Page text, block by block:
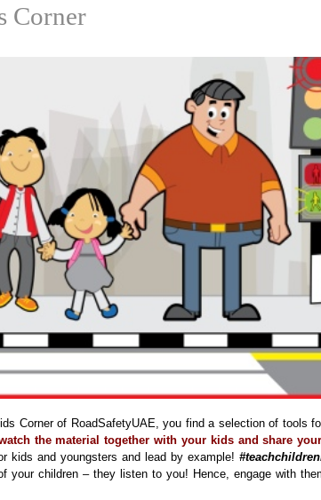
Corner
Corner of RoadSafetyUAE, you find a selection of tools
the material together with your kids and share
kids and youngsters and lead by example!
your children – they listen to you! Hence, engage with